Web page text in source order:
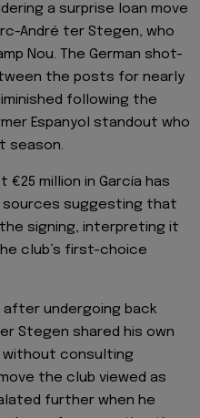
a surprise loan move
André ter Stegen, who
Nou. The German shot-
the posts for nearly
following the
Espanyol standout who
season.
€25 million in García has
sources suggesting that
signing, interpreting it
club’s first-choice
after undergoing back
Stegen shared his own
without consulting
the club viewed as
further when he